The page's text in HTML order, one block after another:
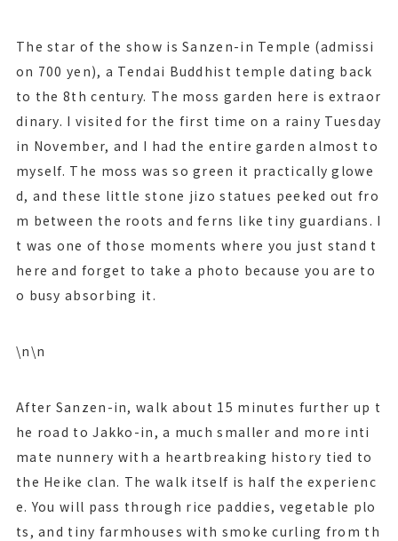
The star of the show is Sanzen-in Temple (admissi
on 700 yen), a Tendai Buddhist temple dating back
to the 8th century. The moss garden here is extraor
dinary. I visited for the first time on a rainy Tuesday
in November, and I had the entire garden almost to
myself. The moss was so green it practically glowe
d, and these little stone jizo statues peeked out fro
m between the roots and ferns like tiny guardians. I
t was one of those moments where you just stand t
here and forget to take a photo because you are to
o busy absorbing it.
\n\n
After Sanzen-in, walk about 15 minutes further up t
he road to Jakko-in, a much smaller and more inti
mate nunnery with a heartbreaking history tied to
the Heike clan. The walk itself is half the experienc
e. You will pass through rice paddies, vegetable plo
ts, and tiny farmhouses with smoke curling from th